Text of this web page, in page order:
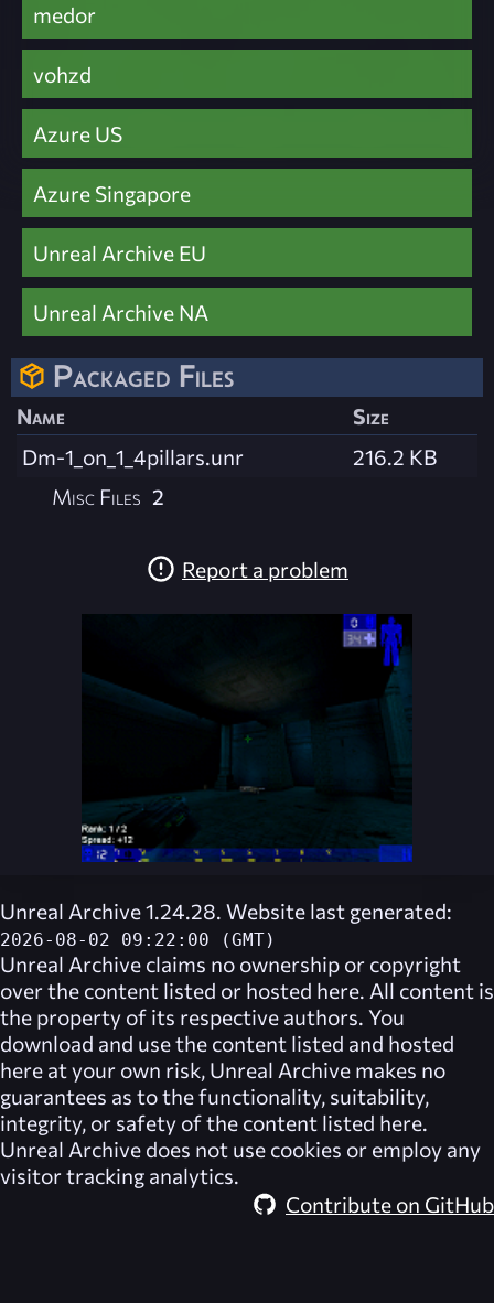
medor
vohzd
Azure US
Azure Singapore
Unreal Archive EU
Unreal Archive NA
Packaged Files
Name
Size
Dm-1_on_1_4pillars.unr
216.2 KB
Misc Files 2
Report a problem
Unreal Archive 1.24.28. Website last generated:
2026-08-02 09:22:00 (GMT)
Unreal Archive claims no ownership or copyright
over the content listed or hosted here. All content is
the property of its respective authors. You
download and use the content listed and hosted
here at your own risk, Unreal Archive makes no
guarantees as to the functionality, suitability,
integrity, or safety of the content listed here.
Unreal Archive does not use cookies or employ any
visitor tracking analytics.
Contribute on GitHub